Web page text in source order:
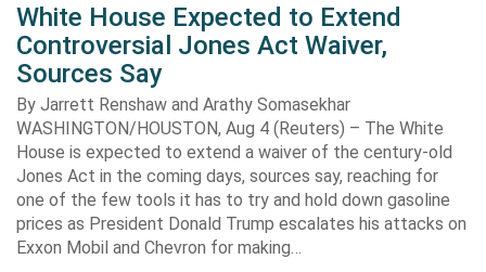
White House Expected to Extend
Controversial Jones Act Waiver,
Sources Say
By Jarrett Renshaw and Arathy Somasekhar
WASHINGTON/HOUSTON, Aug 4 (Reuters) – The White
House is expected to extend a waiver of the century-old
Jones Act in the coming days, sources say, reaching for
one of the few tools it has to try and hold down gasoline
prices as President Donald Trump escalates his attacks on
Exxon Mobil and Chevron for making…